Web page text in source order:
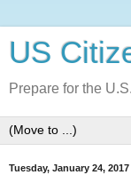
US
Prepare for the
Tuesday, January 24, 2017